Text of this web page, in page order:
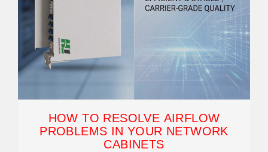
HOW TO RESOLVE AIRFLOW
PROBLEMS IN YOUR NETWORK
CABINETS